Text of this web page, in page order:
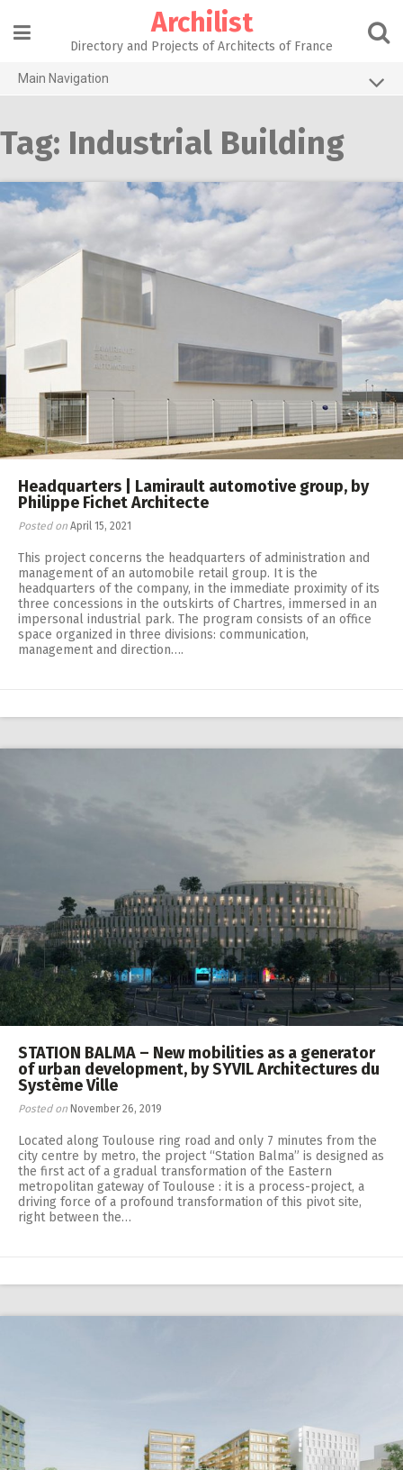
content
Archilist
Directory and Projects of Architects of France
Main Navigation
The 100 Largest Agencies
About our services
Contact
Tag: Industrial Building
Headquarters | Lamirault automotive group, by
Philippe Fichet Architecte
Posted on April 15, 2021
This project concerns the headquarters of administration and
management of an automobile retail group. It is the
headquarters of the company, in the immediate proximity of its
three concessions in the outskirts of Chartres, immersed in an
impersonal industrial park. The program consists of an office
space organized in three divisions: communication,
management and direction….
STATION BALMA – New mobilities as a generator
of urban development, by SYVIL Architectures du
Système Ville
Posted on November 26, 2019
Located along Toulouse ring road and only 7 minutes from the
city centre by metro, the project “Station Balma” is designed as
the first act of a gradual transformation of the Eastern
metropolitan gateway of Toulouse : it is a process-project, a
driving force of a profound transformation of this pivot site,
right between the…